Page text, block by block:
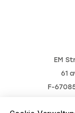
EM
61
F-